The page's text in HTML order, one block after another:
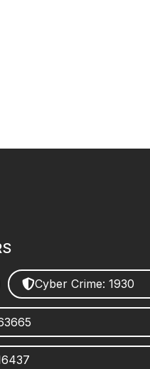
Cyber Crime: 1930